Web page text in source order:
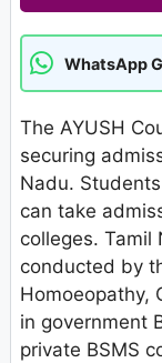
WhatsApp
The AYUSH
securing
Nadu.
can take
colleges. Tamil
conducted by
Homoeopathy,
in government
private BSMS